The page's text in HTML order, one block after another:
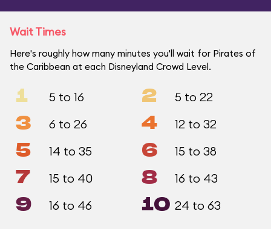
Wait Times
Here's roughly how many minutes you'll wait for Pirates of
the Caribbean at each Disneyland Crowd Level.
1 5 to 16 2 5 to 22
3 6 to 26 4 12 to 32
5 14 to 35 6 15 to 38
7 15 to 40 8 16 to 43
9 16 to 46 10 24 to 63